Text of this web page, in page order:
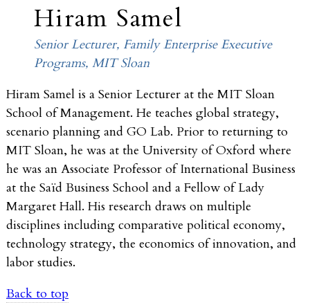
Hiram Samel
Senior Lecturer, Family Enterprise Executive
Programs, MIT Sloan
Hiram Samel is a Senior Lecturer at the MIT Sloan
School of Management. He teaches global strategy,
scenario planning and GO Lab. Prior to returning to
MIT Sloan, he was at the University of Oxford where
he was an Associate Professor of International Business
at the Saïd Business School and a Fellow of Lady
Margaret Hall. His research draws on multiple
disciplines including comparative political economy,
technology strategy, the economics of innovation, and
labor studies.
Back to top